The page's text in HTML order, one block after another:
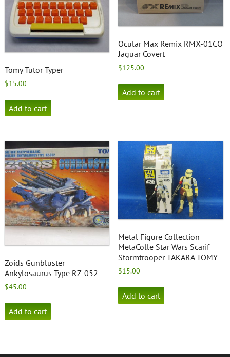
Tomy Tutor Typer
$15.00
Add to cart
Ocular Max Remix RMX-01CO
Jaguar Covert
$125.00
Add to cart
Zoids Gunbluster
Ankylosaurus Type RZ-052
$45.00
Add to cart
Metal Figure Collection
MetaColle Star Wars Scarif
Stormtrooper TAKARA TOMY
$15.00
Add to cart